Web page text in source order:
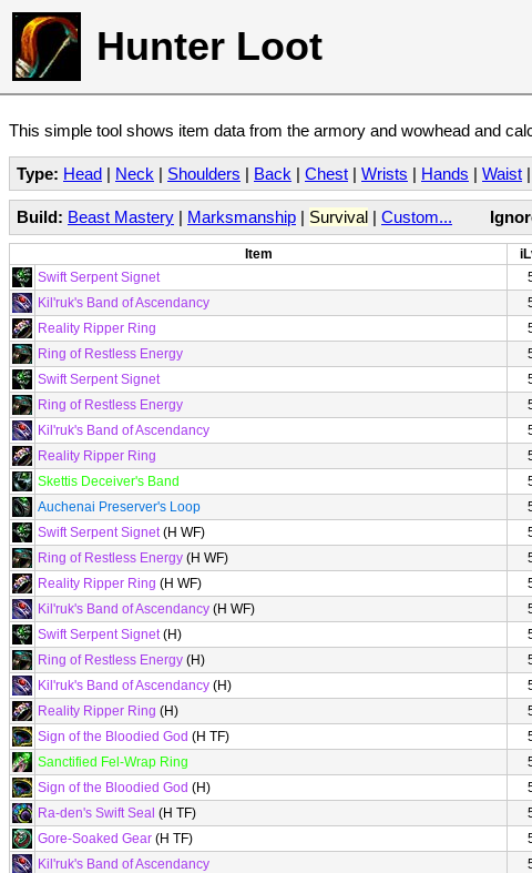
Hunter Loot
This simple tool shows item data from the armory and wowhead and
Type: Head | Neck | Shoulders | Back | Chest | Wrists | Hands | Waist |
Build: Beast Mastery | Marksmanship | Survival | Custom...
Item
Swift Serpent Signet
Kil'ruk's Band of Ascendancy
Reality Ripper Ring
Ring of Restless Energy
Swift Serpent Signet
Ring of Restless Energy
Kil'ruk's Band of Ascendancy
Reality Ripper Ring
Skettis Deceiver's Band
Auchenai Preserver's Loop
Swift Serpent Signet(H WF)
Ring of Restless Energy (H WF)
Reality Ripper Ring (H WF)
Kil'ruk's Band of Ascendancy (H WF)
Swift Serpent Signet(H)
Ring of Restless Energy (H)
Kil'ruk's Band of Ascendancy (H)
Reality Ripper Ring (H)
Sign of the Bloodied God (H TF)
Sanctified Fel-Wrap Ring
Sign of the Bloodied God (H)
Ra-den's Swift Seal (H TF)
Gore-Soaked Gear (H TF)
Kil'ruk's Band of Ascendancy